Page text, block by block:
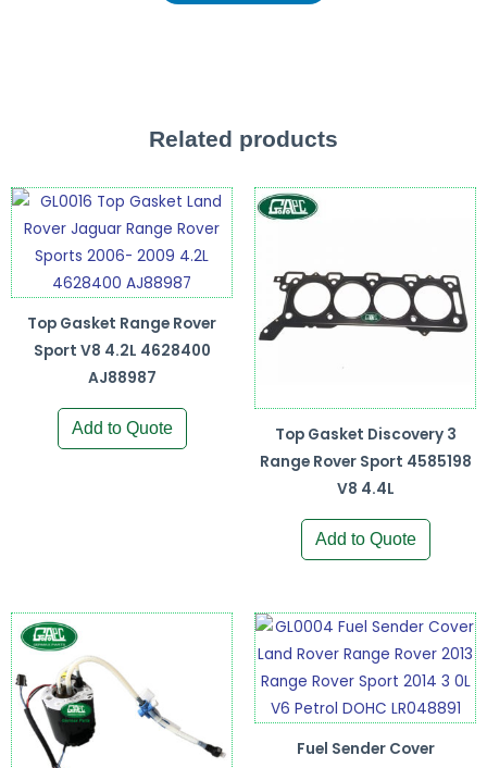
Related products
Top Gasket Range Rover
Sport V8 4.2L 4628400
AJ88987
Add to Quote
Top Gasket Discovery 3
Range Rover Sport 4585198
V8 4.4L
Add to Quote
Fuel Sender Cover